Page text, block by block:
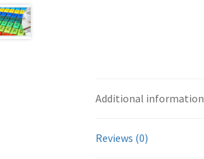
Additional information
Reviews (0)